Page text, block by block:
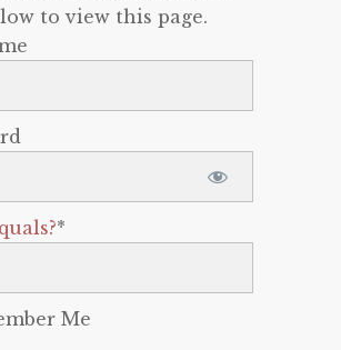
to view this page.
*
Me